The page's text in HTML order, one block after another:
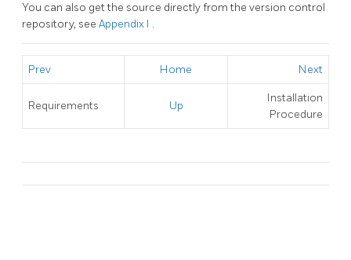
You can also get the source directly from the version control
repository, see Appendix I .
Prev Home Next
Requirements Up
Installation
Procedure